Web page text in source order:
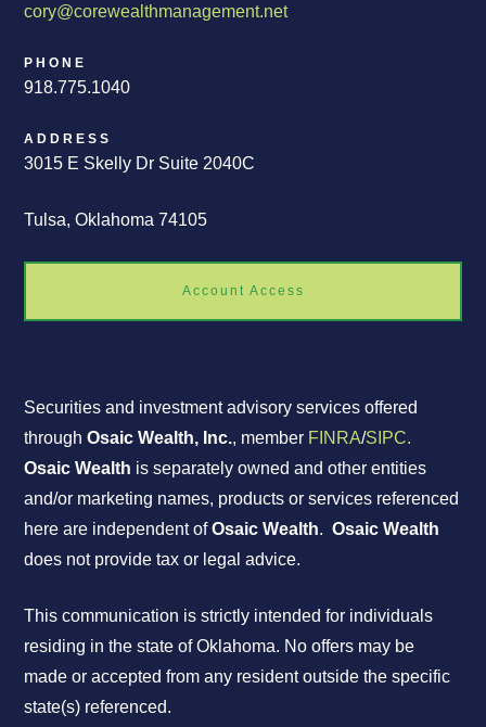
cory@corewealthmanagement.net
PHONE
918.775.1040
ADDRESS
3015 E Skelly Dr Suite 2040C
Tulsa, Oklahoma 74105
Account Access
Securities and investment advisory services offered
throughOsaic Wealth, Inc., member FINRA/SIPC.
Osaic Wealth is separately owned and other entities
and/or marketing names, products or services referenced
here are independent ofOsaic Wealth.Osaic Wealth
does not provide tax or legal advice.
This communication is strictly intended for individuals
residing in the state of Oklahoma. No offers may be
made or accepted from any resident outside the specific
state(s) referenced.